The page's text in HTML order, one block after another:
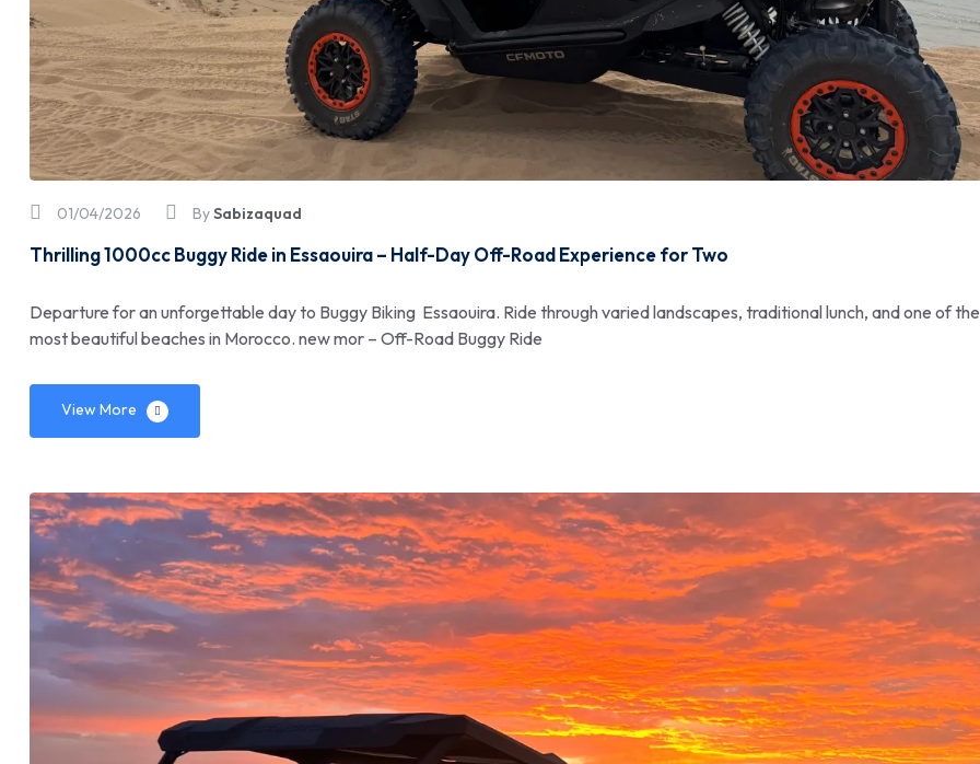
01/04/2026 BySabizaquad
Thrilling 1000cc Buggy Ride in Essaouira – Half-Day Off-Road Experience for Two
Departure for an unforgettable day to Buggy Biking Essaouira. Ride through varied landscapes, traditional lunch, and one of the
most beautiful beaches in Morocco. new mor – Off-Road Buggy Ride
View More